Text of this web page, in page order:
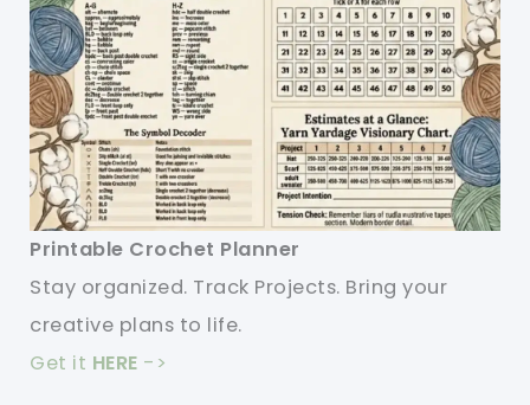
Printable Crochet Planner
Stay organized. Track Projects. Bring your
creative plans to life.
Get it HERE ->